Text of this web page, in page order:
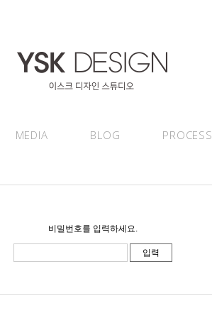
MEDIA BLOG PROCESS
비밀번호를 입력하세요.